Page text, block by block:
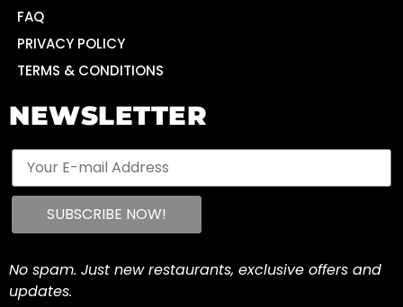
FAQ
PRIVACY POLICY
TERMS & CONDITIONS
NEWSLETTER
No spam. Just new restaurants, exclusive offers and
updates.